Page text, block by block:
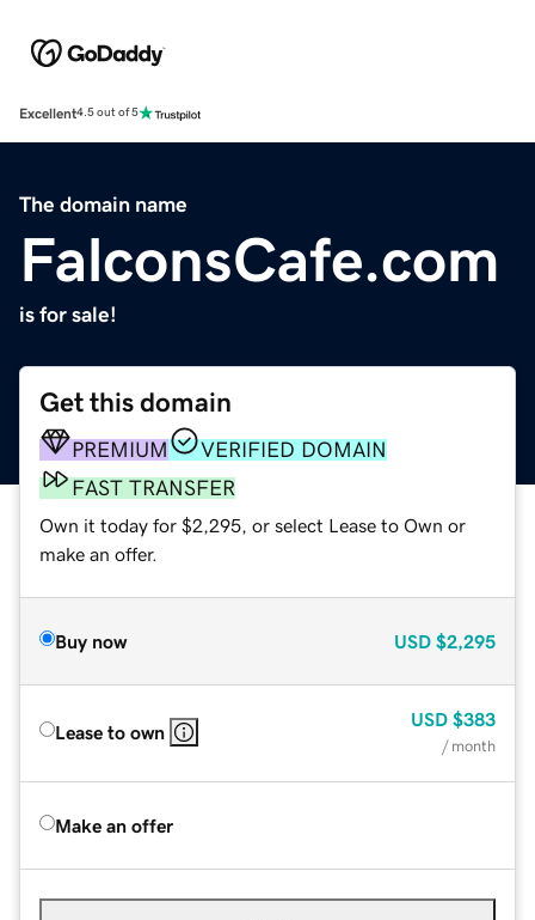
Excellent4.5 out of 5
The domain name
FalconsCafe.com
is for sale!
Get this domain
PREMIUM
VERIFIED DOMAIN
FAST TRANSFER
Own it today for $2,295, or select Lease to Own or
make an offer.
Buy now USD $2,295
Lease to own
USD $383
/ month
Make an offer